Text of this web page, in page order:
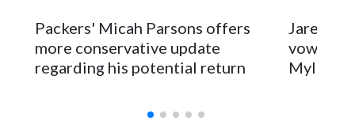
being around the greatest game in the world,” he said in the
video.
Wilson played 14 seasons after being taken by Seattle in the
spent his first 10 seasons with the Seahawks, leading them
Packers' Micah Parsons offers
more conservative update
regarding his potential return
Jared
vows to
Myles